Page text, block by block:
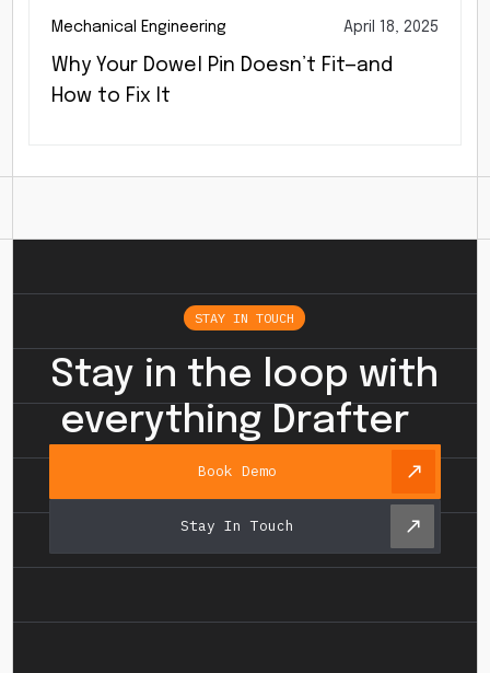
Mechanical Engineering April 18, 2025
Why Your Dowel Pin Doesn’t Fit—and
How to Fix It
STAY IN TOUCH
Stay in the loop with
everything Drafter
Book Demo
Stay In Touch